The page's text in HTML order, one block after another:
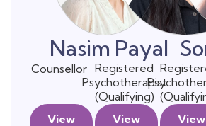
Nasim
Counsellor
View
Payal
Registered
Psychotherapist
(Qualifying)
View
View